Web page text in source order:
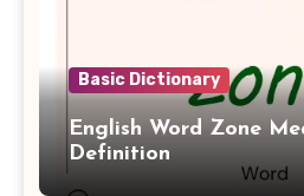
Basic Dictionary
English Word Zone
Definition